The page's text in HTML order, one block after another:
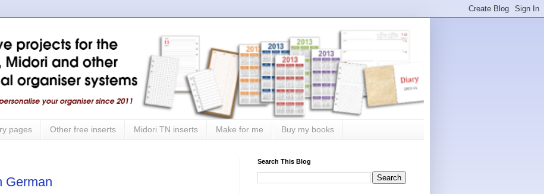
pages Other free inserts Midori TN inserts Make for me Buy my books
German
Search This Blog